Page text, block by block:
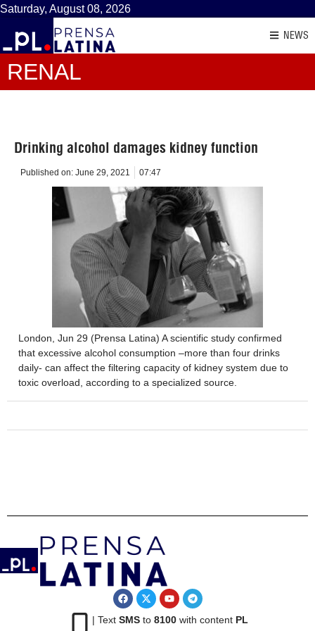
Saturday, August 08, 2026
NEWS
RENAL
Drinking alcohol damages kidney function
Published on: June 29, 2021 07:47
London, Jun 29 (Prensa Latina) A scientific study confirmed
that excessive alcohol consumption –more than four drinks
daily- can affect the filtering capacity of kidney system due to
toxic overload, according to a specialized source.
| Text SMSto 8100with content PL